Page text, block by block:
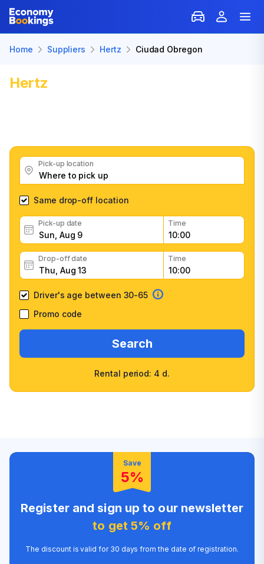
Home Suppliers Hertz Ciudad Obregon
Hertz
Pick-up location
Same drop-off location
Pick-up date Time
Drop-off date Time
Driver's age between 30-65
Promo code
Search
Rental period: 4 d.
Save
5%
Register and sign up to our newsletter
to get 5% off
The discount is valid for 30 days from the date of registration.